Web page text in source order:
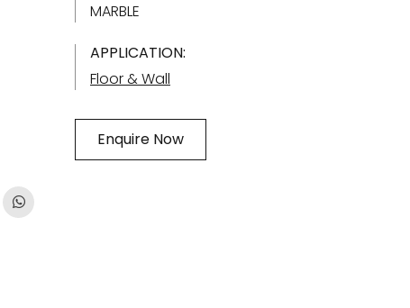
MARBLE
APPLICATION:
Floor & Wall
Enquire Now